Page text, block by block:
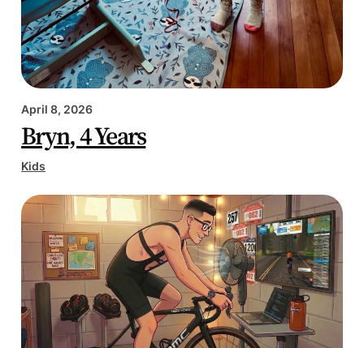
April 8, 2026
Bryn, 4 Years
Kids